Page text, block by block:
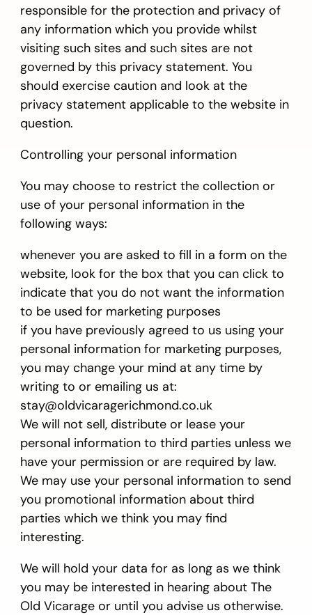
responsible for the protection and privacy of
any information which you provide whilst
visiting such sites and such sites are not
governed by this privacy statement. You
should exercise caution and look at the
privacy statement applicable to the website in
question.
Controlling your personal information
You may choose to restrict the collection or
use of your personal information in the
following ways:
whenever you are asked to fill in a form on the
website, look for the box that you can click to
indicate that you do not want the information
to be used for marketing purposes
if you have previously agreed to us using your
personal information for marketing purposes,
you may change your mind at any time by
writing to or emailing us at:
stay@oldvicaragerichmond.co.uk
We will not sell, distribute or lease your
personal information to third parties unless we
have your permission or are required by law.
We may use your personal information to send
you promotional information about third
parties which we think you may find
interesting.
We will hold your data for as long as we think
you may be interested in hearing about The
Old Vicarage or until you advise us otherwise.